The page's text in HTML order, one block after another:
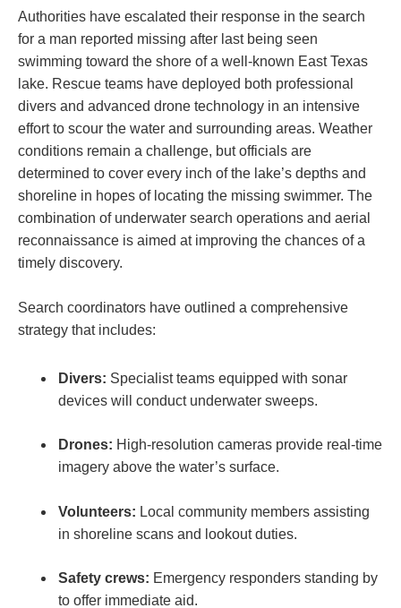
Authorities have escalated their response in the search
for a man reported missing after last being seen
swimming toward the shore of a well-known East Texas
lake. Rescue teams have deployed both professional
divers and advanced drone technology in an intensive
effort to scour the water and surrounding areas. Weather
conditions remain a challenge, but officials are
determined to cover every inch of the lake’s depths and
shoreline in hopes of locating the missing swimmer. The
combination of underwater search operations and aerial
reconnaissance is aimed at improving the chances of a
timely discovery.
Search coordinators have outlined a comprehensive
strategy that includes:
Divers: Specialist teams equipped with sonar
devices will conduct underwater sweeps.
Drones: High-resolution cameras provide real-time
imagery above the water’s surface.
Volunteers: Local community members assisting
in shoreline scans and lookout duties.
Safety crews: Emergency responders standing by
to offer immediate aid.